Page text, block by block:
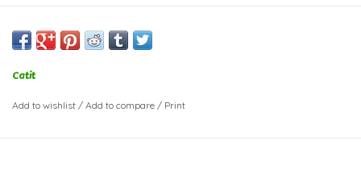
Catit
Add to wishlist / Add to compare / Print